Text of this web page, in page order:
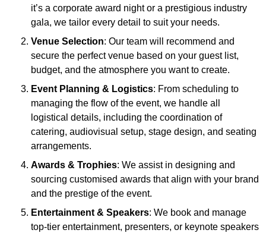
it’s a corporate award night or a prestigious industry
gala, we tailor every detail to suit your needs.
Venue Selection: Our team will recommend and
secure the perfect venue based on your guest list,
budget, and the atmosphere you want to create.
Event Planning & Logistics: From scheduling to
managing the flow of the event, we handle all
logistical details, including the coordination of
catering, audiovisual setup, stage design, and seating
arrangements.
Awards & Trophies: We assist in designing and
sourcing customised awards that align with your brand
and the prestige of the event.
Entertainment & Speakers: We book and manage
top-tier entertainment, presenters, or keynote speakers